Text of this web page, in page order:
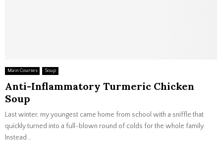
Main Courses Soup
Anti-Inflammatory Turmeric Chicken
Soup
Last winter, my youngest came home from school with a sniffle that
quickly turned into a full-blown round of colds for the whole family.
Instead...